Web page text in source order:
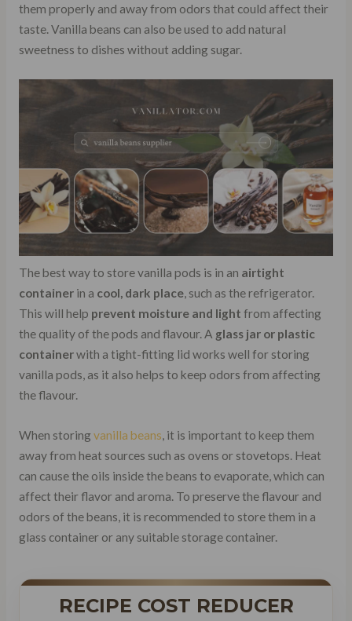
them properly and away from odors that could affect their
taste. Vanilla beans can also be used to add natural
sweetness to dishes without adding sugar.
The best way to store vanilla pods is in an airtight
containerin a cool, dark place, such as the refrigerator.
This will help prevent moisture and light from affecting
the quality of the pods and flavour. A glass jar or plastic
containerwith a tight-fitting lid works well for storing
vanilla pods, as it also helps to keep odors from affecting
the flavour.
When storing vanilla beans, it is important to keep them
away from heat sources such as ovens or stovetops. Heat
can cause the oils inside the beans to evaporate, which can
affect their flavor and aroma. To preserve the flavour and
odors of the beans, it is recommended to store them in a
glass container or any suitable storage container.
RECIPE COST REDUCER